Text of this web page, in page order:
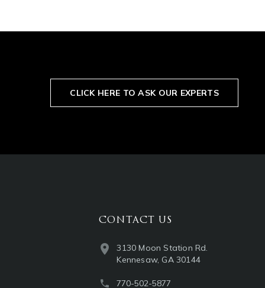
CLICK HERE TO ASK OUR EXPERTS
CONTACT US
3130 Moon Station Rd.
Kennesaw, GA 30144
770-502-5877